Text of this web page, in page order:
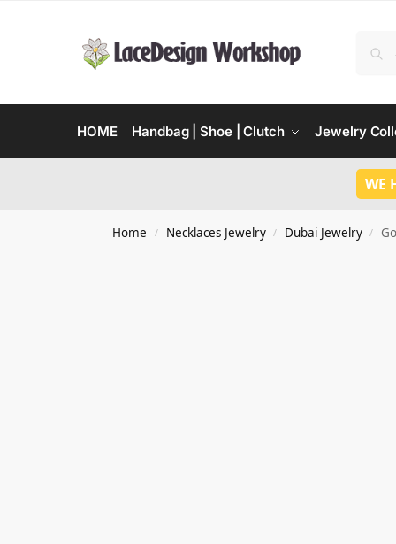
HOME Handbag | Shoe | Clutch Jewelry
WE
Home / Necklaces Jewelry / Dubai Jewelry /